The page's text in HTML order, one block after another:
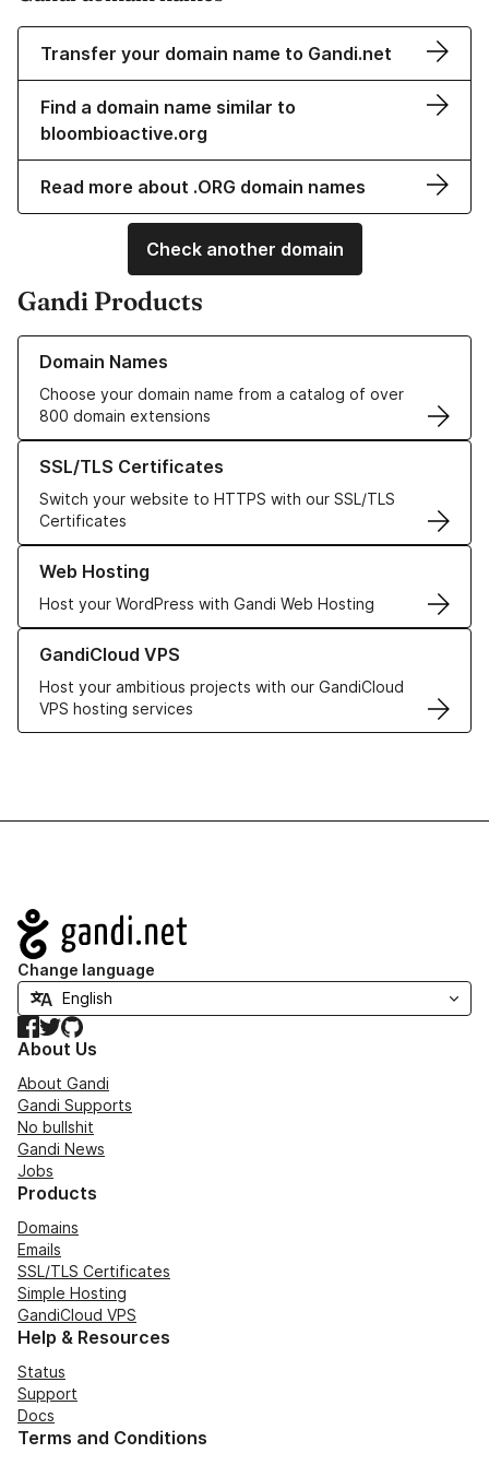
Transfer your domain name to Gandi.net
Find a domain name similar to
bloombioactive.org
Read more about .ORG domain names
Check another domain
Gandi Products
Domain Names
Choose your domain name from a catalog of over
800 domain extensions
Learn more about our Domain Names
SSL/TLS Certificates
Switch your website to HTTPS with our SSL/TLS
Certificates
Learn more about our SSL/TLS Certificates
Web Hosting
Host your WordPress with Gandi Web Hosting
Learn more about our Web Hosting solutions
GandiCloud VPS
Host your ambitious projects with our GandiCloud
VPS hosting services
Learn more about GandiCloud VPS
Navigation
Change language
Facebook
TwitterGitHub
About Us
About Gandi
Gandi Supports
No bullshit
Gandi News
Jobs
Products
Domains
Emails
SSL/TLS Certificates
Simple Hosting
GandiCloud VPS
Help & Resources
Status
Support
Docs
Terms and Conditions